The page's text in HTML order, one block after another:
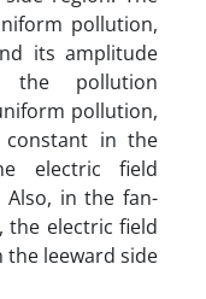
pollution,
its amplitude
the pollution
pollution,
constant in the
electric field
Also, in the fan-
the electric field
the leeward side